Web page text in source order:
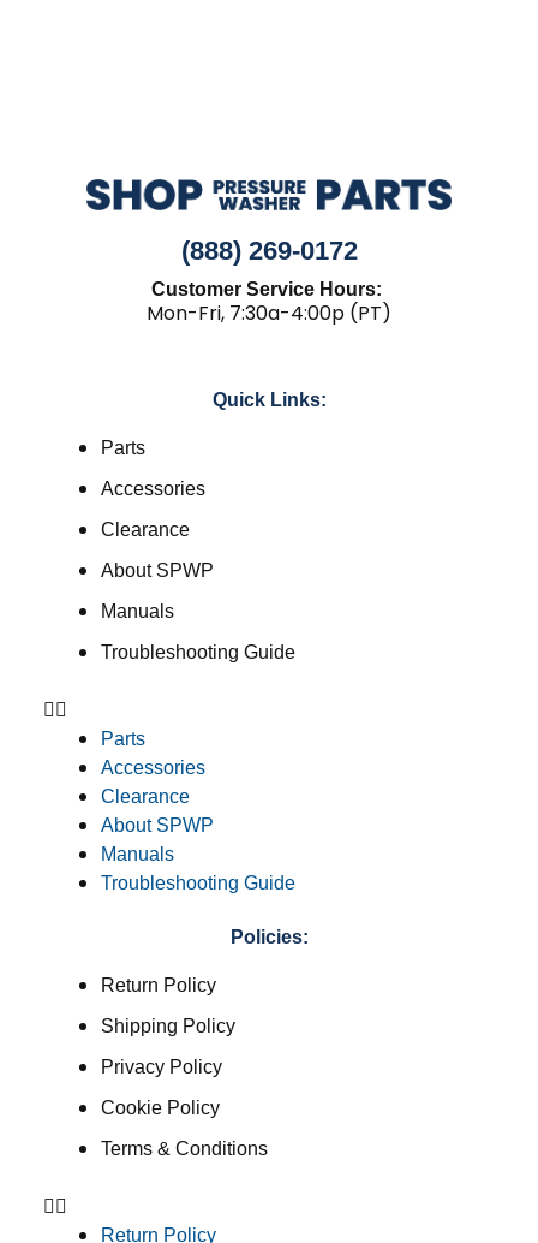
(888) 269-0172
Customer Service Hours:
Mon-Fri, 7:30a-4:00p (PT)
Quick Links:
Parts
Accessories
Clearance
About SPWP
Manuals
Troubleshooting Guide
Parts
Accessories
Clearance
About SPWP
Manuals
Troubleshooting Guide
Policies:
Return Policy
Shipping Policy
Privacy Policy
Cookie Policy
Terms & Conditions
Return Policy